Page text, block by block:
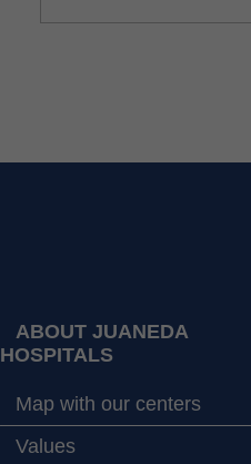
ABOUT JUANEDA
HOSPITALS
Map with our centers
Values